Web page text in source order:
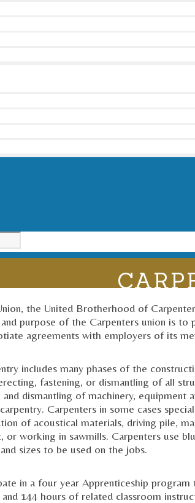
the United Brotherhood of
purpose of the Carpenters union is
agreements with employers of its
includes many phases of the
fastening, or dismantling of all
dismantling of machinery, equipment
Carpenters in some cases
of acoustical materials, driving pile,
or working in sawmills. Carpenters use
sizes to be used on the jobs.
in a four year Apprenticeship
144 hours of related classroom